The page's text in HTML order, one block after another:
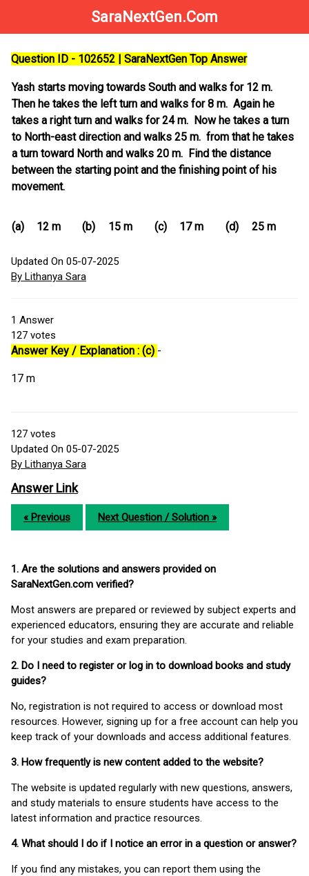
SaraNextGen.Com
Question ID - 102652 | SaraNextGen Top Answer
Yash starts moving towards South and walks for 12 m.
Then he takes the left turn and walks for 8 m. Again he
takes a right turn and walks for 24 m. Now he takes a turn
to North-east direction and walks 25 m. from that he takes
a turn toward North and walks 20 m. Find the distance
between the starting point and the finishing point of his
movement.
(a) 12 m (b) 15 m (c) 17 m (d) 25 m
Updated On 05-07-2025
By Lithanya Sara
1 Answer
127 votes
Answer Key / Explanation : (c) -
17 m
127 votes
Updated On 05-07-2025
By Lithanya Sara
Answer Link
« Previous Next Question / Solution »
1. Are the solutions and answers provided on
SaraNextGen.com verified?
Most answers are prepared or reviewed by subject experts and
experienced educators, ensuring they are accurate and reliable
for your studies and exam preparation.
2. Do I need to register or log in to download books and study
guides?
No, registration is not required to access or download most
resources. However, signing up for a free account can help you
keep track of your downloads and access additional features.
3. How frequently is new content added to the website?
The website is updated regularly with new questions, answers,
and study materials to ensure students have access to the
latest information and practice resources.
4. What should I do if I notice an error in a question or answer?
If you find any mistakes, you can report them using the